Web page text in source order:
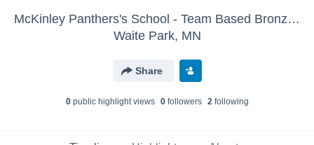
McKinley Panthers's School - Team Based Bronze - Basketball
Waite Park, MN
Share
0public highlight views 0followers 2following